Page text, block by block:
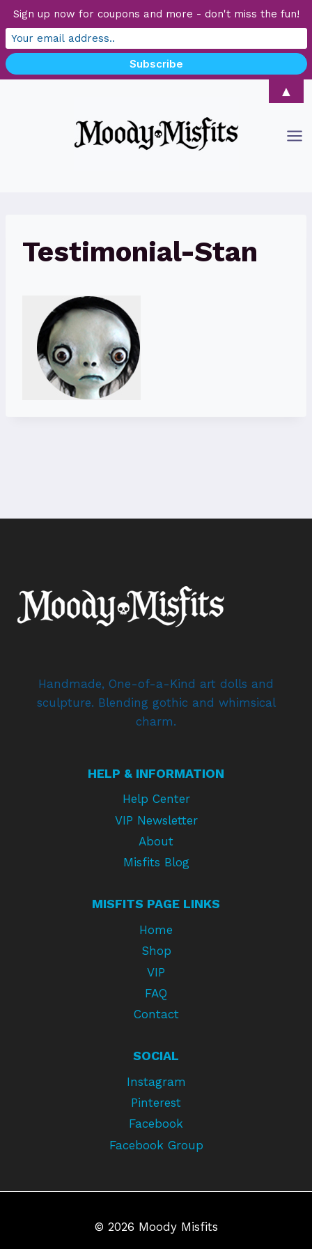
Testimonial-Stan
Handmade, One-of-a-Kind art dolls and
sculpture. Blending gothic and whimsical
charm.
HELP & INFORMATION
Help Center
VIP Newsletter
About
Misfits Blog
MISFITS PAGE LINKS
Home
Shop
VIP
FAQ
Contact
SOCIAL
Instagram
Pinterest
Facebook
Facebook Group
© 2026 Moody Misfits
Sign up now for coupons and more - don't miss the fun!
▲